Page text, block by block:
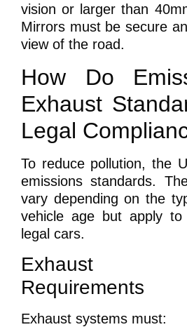
vision or larger than
Mirrors must be secure
view of the road.
How Do
Exhaust
Legal
To reduce pollution, the
emissions standards.
vary depending on the
vehicle age but apply
legal cars.
Exhaust
Requirements
Exhaust systems must: